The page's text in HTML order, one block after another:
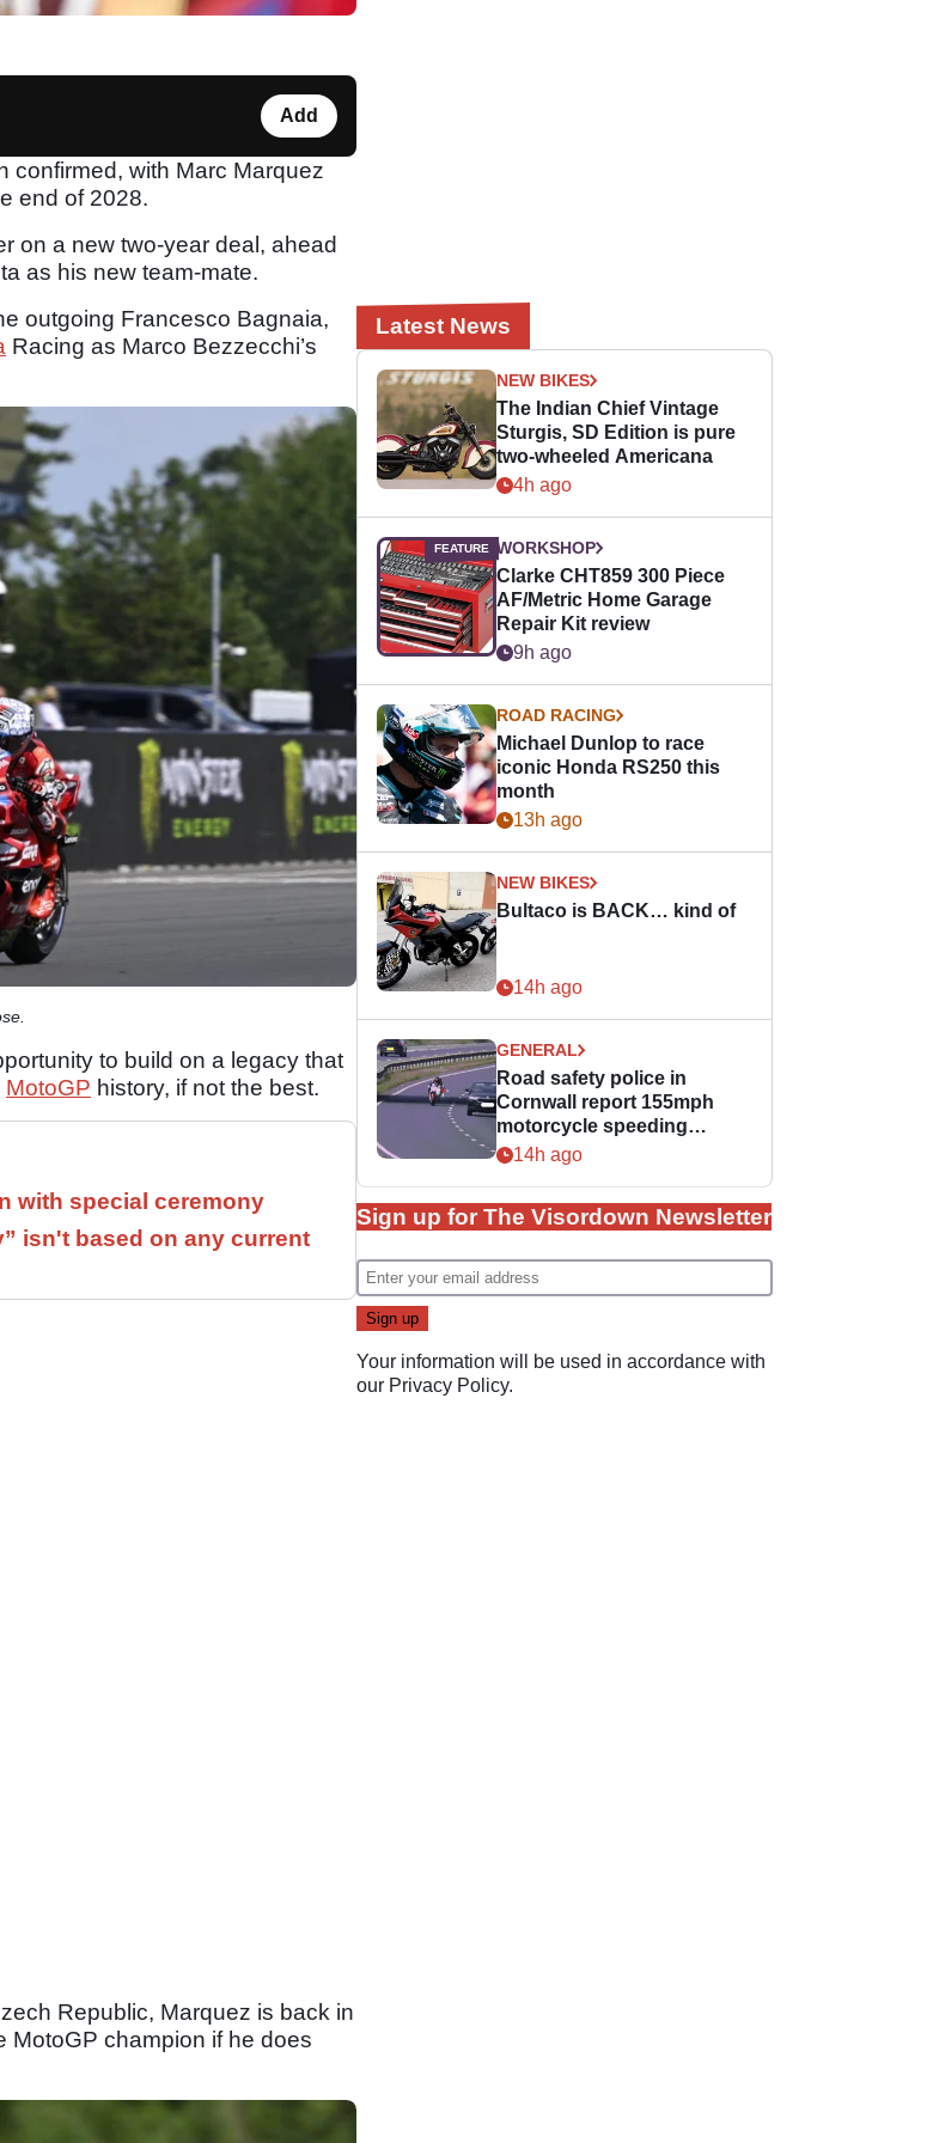
Add
confirmed, with Marc Marquez
end of 2028.
on a new two-year deal, ahead
as his new team-mate.
outgoing Francesco Bagnaia,
Racing as Marco Bezzecchi’s
to build on a legacy that
MotoGP history, if not the best.
with special ceremony
isn't based on any current
Republic, Marquez is back in
MotoGP champion if he does
Latest News
NEW BIKES
The Indian Chief Vintage
Sturgis, SD Edition is pure
two-wheeled Americana
4h ago
WORKSHOP
Clarke CHT859 300 Piece
AF/Metric Home Garage
Repair Kit review
9h ago
ROAD RACING
Michael Dunlop to race
iconic Honda RS250 this
month
13h ago
NEW BIKES
Bultaco is BACK… kind of
14h ago
GENERAL
Road safety police in
Cornwall report 155mph
motorcycle speeding
offence
14h ago
Sign up for The Visordown Newsletter
Your information will be used in accordance with
our Privacy Policy.